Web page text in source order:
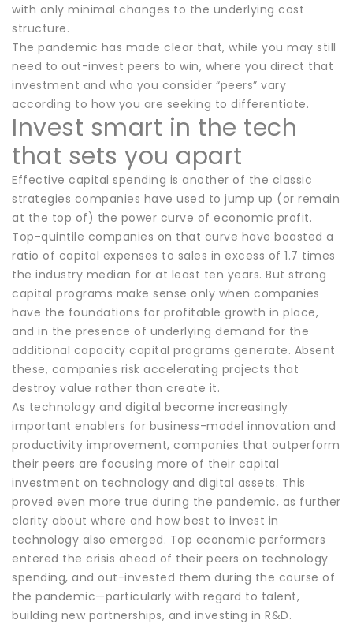
with only minimal changes to the underlying cost
structure.
The pandemic has made clear that, while you may still
need to out-invest peers to win, where you direct that
investment and who you consider “peers” vary
according to how you are seeking to differentiate.
Invest smart in the tech
that sets you apart
Effective capital spending is another of the classic
strategies companies have used to jump up (or remain
at the top of) the power curve of economic profit.
Top-quintile companies on that curve have boasted a
ratio of capital expenses to sales in excess of 1.7 times
the industry median for at least ten years. But strong
capital programs make sense only when companies
have the foundations for profitable growth in place,
and in the presence of underlying demand for the
additional capacity capital programs generate. Absent
these, companies risk accelerating projects that
destroy value rather than create it.
As technology and digital become increasingly
important enablers for business-model innovation and
productivity improvement, companies that outperform
their peers are focusing more of their capital
investment on technology and digital assets. This
proved even more true during the pandemic, as further
clarity about where and how best to invest in
technology also emerged. Top economic performers
entered the crisis ahead of their peers on technology
spending, and out-invested them during the course of
the pandemic—particularly with regard to talent,
building new partnerships, and investing in R&D.